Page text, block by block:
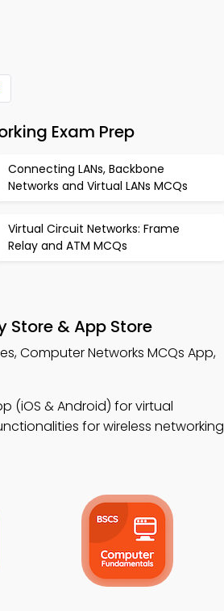
Exam Prep
Connecting LANs, Backbone
Networks and Virtual LANs MCQs
Virtual Circuit Networks: Frame
Relay and ATM MCQs
Store & App Store
Computer Networks MCQs App,
(iOS & Android) for virtual
for wireless networking